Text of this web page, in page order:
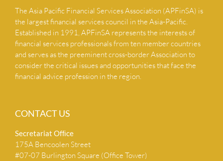
The Asia Pacific Financial Services Association (APFinSA) is
the largest financial services council in the Asia-Pacific.
Established in 1991, APFinSA represents the interests of
financial services professionals from ten member countries
and serves as the preeminent cross-border Association to
consider the critical issues and opportunities that face the
financial advice profession in the region.
CONTACT US
Secretariat Ofﬁce
175A Bencoolen Street
#07-07 Burlington Square (Office Tower)